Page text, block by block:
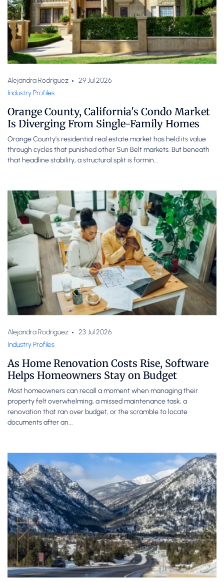
Alejandra Rodriguez
29 Jul 2026
Industry Profiles
Orange County, California's Condo Market
Is Diverging From Single-Family Homes
Orange County’s residential real estate market has held its value
through cycles that punished other Sun Belt markets. But beneath
that headline stability, a structural split is formin...
Alejandra Rodriguez
23 Jul 2026
Industry Profiles
As Home Renovation Costs Rise, Software
Helps Homeowners Stay on Budget
Most homeowners can recall a moment when managing their
property felt overwhelming, a missed maintenance task, a
renovation that ran over budget, or the scramble to locate
documents after an...